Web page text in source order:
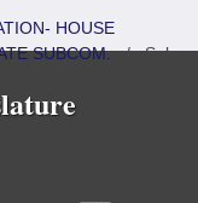
HOUSE
SUBCOM./Sub